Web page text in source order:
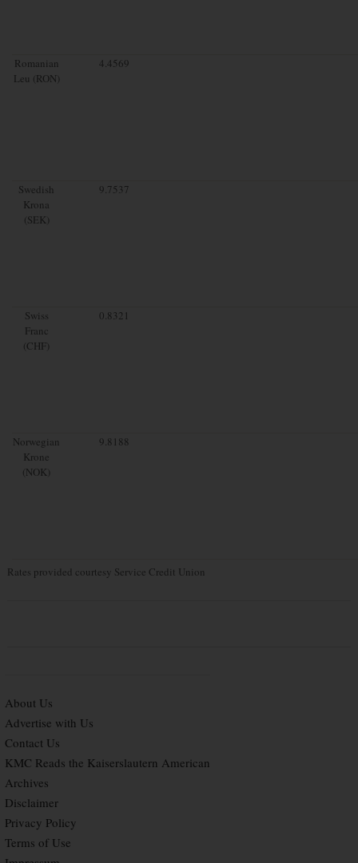
Romanian
Leu (RON)
4.4569
Swedish
Krona
(SEK)
9.7537
Swiss
Franc
(CHF)
0.8321
Norwegian
Krone
(NOK)
9.8188
Rates provided courtesy Service Credit Union
About Us
Advertise with Us
Contact Us
KMC Reads the Kaiserslautern American
Archives
Disclaimer
Privacy Policy
Terms of Use